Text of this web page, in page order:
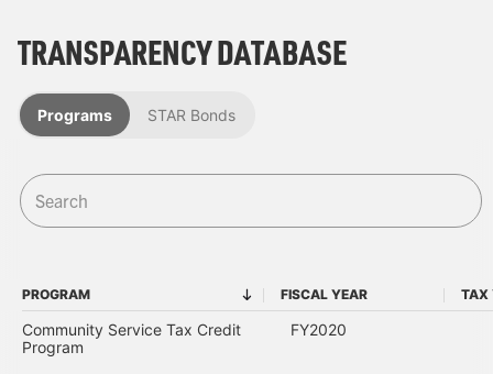
TRANSPARENCY DATABASE
Programs STAR Bonds
PROGRAM FISCAL YEAR
TAX
Community Service Tax Credit
Program
FY2020